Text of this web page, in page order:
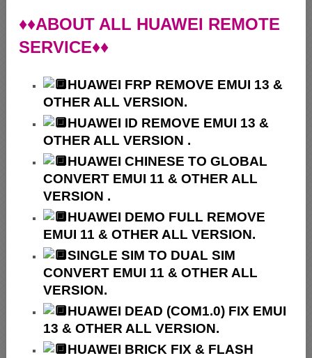
♦♦ABOUT ALL HUAWEI REMOTE
SERVICE♦♦
HUAWEI FRP REMOVE EMUI 13 &
OTHER ALL VERSION.
HUAWEI ID REMOVE EMUI 13 &
OTHER ALL VERSION .
HUAWEI CHINESE TO GLOBAL
CONVERT EMUI 11 & OTHER ALL
VERSION .
HUAWEI DEMO FULL REMOVE
EMUI 11 & OTHER ALL VERSION.
SINGLE SIM TO DUAL SIM
CONVERT EMUI 11 & OTHER ALL
VERSION.
HUAWEI DEAD (COM1.0) FIX EMUI
13 & OTHER ALL VERSION.
HUAWEI BRICK FIX & FLASH